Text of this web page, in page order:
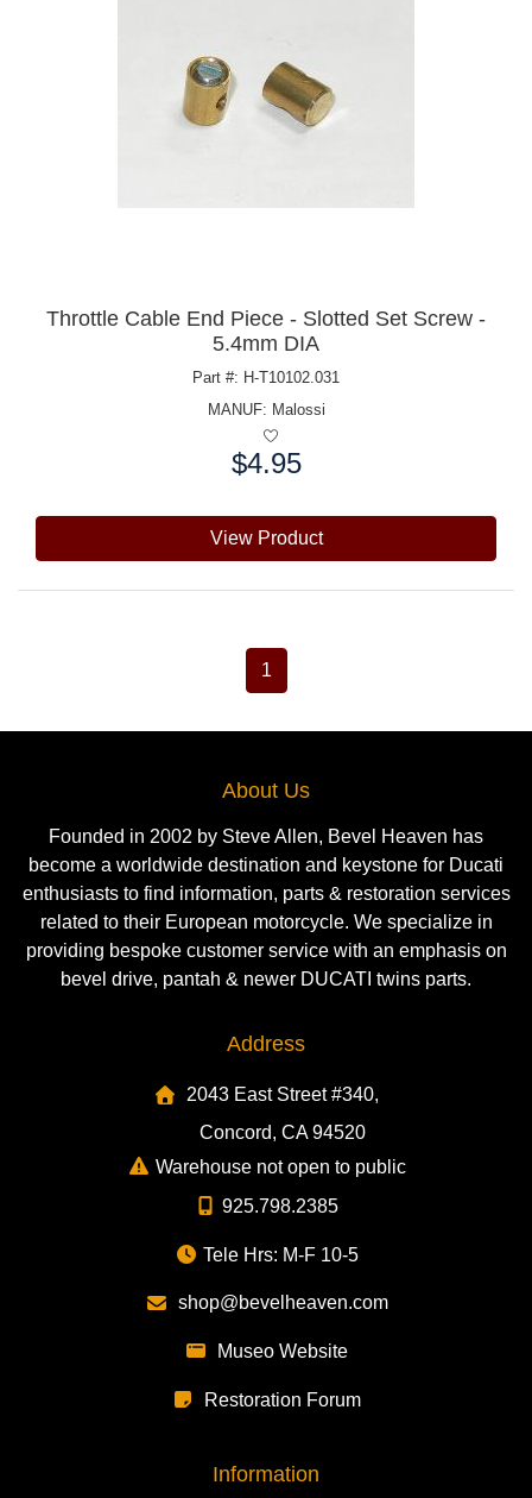
Throttle Cable End Piece - Slotted Set Screw -
5.4mm DIA
Part #: H-T10102.031
MANUF: Malossi
$4.95
View Product
1
About Us
Founded in 2002 by Steve Allen, Bevel Heaven has
become a worldwide destination and keystone for Ducati
enthusiasts to find information, parts & restoration services
related to their European motorcycle. We specialize in
providing bespoke customer service with an emphasis on
bevel drive, pantah & newer DUCATI twins parts.
Address
2043 East Street #340,
Concord, CA 94520
Warehouse not open to public
925.798.2385
Tele Hrs: M-F 10-5
shop@bevelheaven.com
Museo Website
Restoration Forum
Information